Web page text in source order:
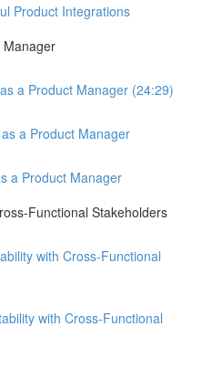
Product Integrations
Manager
a Product Manager (24:29)
a Product Manager
a Product Manager
Functional Stakeholders
with Cross-Functional
with Cross-Functional